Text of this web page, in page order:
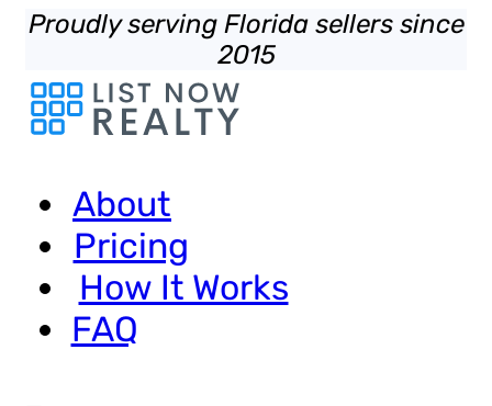
Proudly serving Florida sellers since
2015
About
Pricing
How It Works
FAQ